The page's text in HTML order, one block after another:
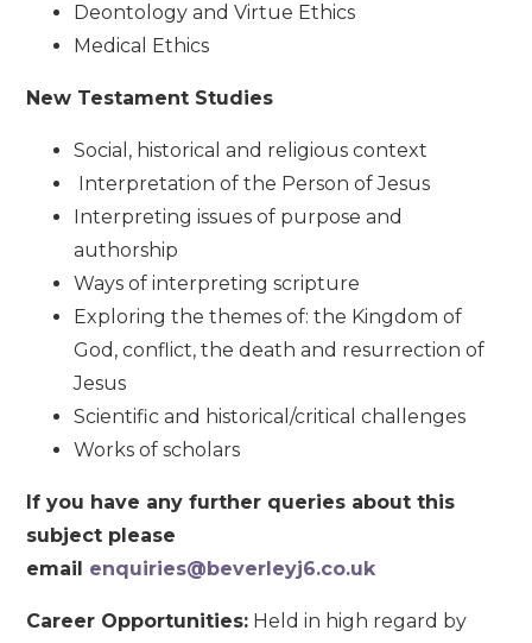
Deontology and Virtue Ethics
Medical Ethics
New Testament Studies
Social, historical and religious context
Interpretation of the Person of Jesus
Interpreting issues of purpose and
authorship
Ways of interpreting scripture
Exploring the themes of: the Kingdom of
God, conflict, the death and resurrection of
Jesus
Scientific and historical/critical challenges
Works of scholars
If you have any further queries about this
subject please
email enquiries@beverleyj6.co.uk
Career Opportunities: Held in high regard by